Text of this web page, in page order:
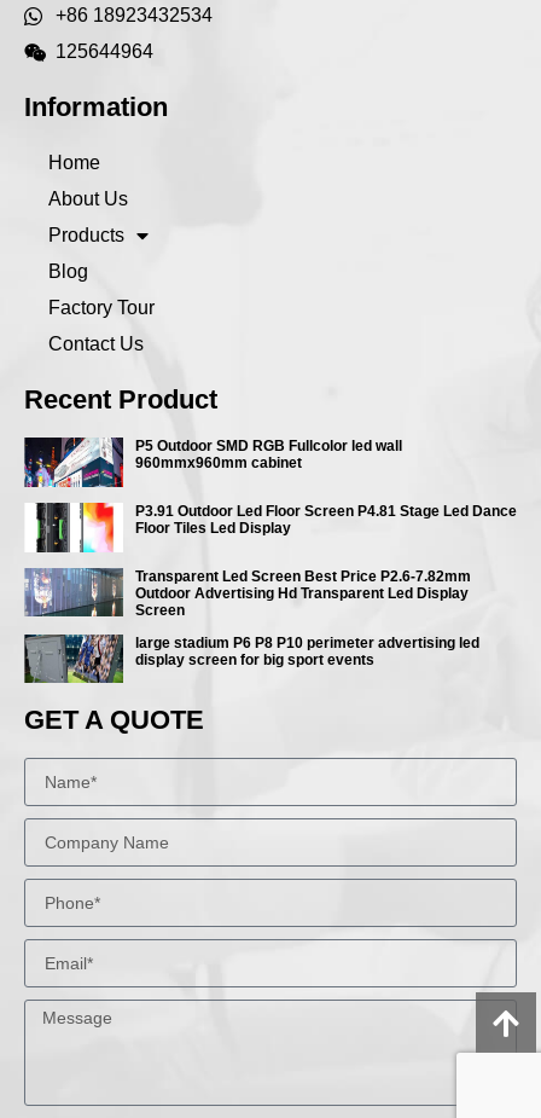
+86 18923432534
125644964
Information
Home
About Us
Products
Blog
Factory Tour
Contact Us
Recent Product
P5 Outdoor SMD RGB Fullcolor led wall
960mmx960mm cabinet
P3.91 Outdoor Led Floor Screen P4.81 Stage Led Dance
Floor Tiles Led Display
Transparent Led Screen Best Price P2.6-7.82mm
Outdoor Advertising Hd Transparent Led Display
Screen
large stadium P6 P8 P10 perimeter advertising led
display screen for big sport events
GET A QUOTE